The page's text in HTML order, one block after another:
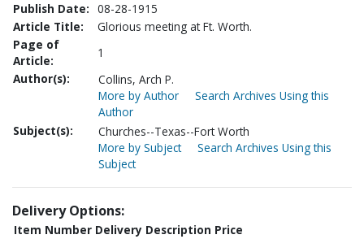
Publish Date: 08-28-1915
Article Title:
Glorious meeting at Ft. Worth.
Page of
Article:
1
Author(s):
Collins, Arch P.
More by Author
Search Archives Using this
Author
Subject(s):
Churches--Texas--Fort Worth
More by Subject
Search Archives Using this
Subject
Delivery Options:
Item Number Delivery Description Price